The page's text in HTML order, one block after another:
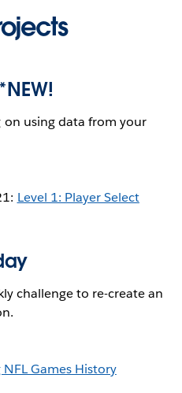
using data from your
Level 1: Player Select
challenge to re-create an
Games History